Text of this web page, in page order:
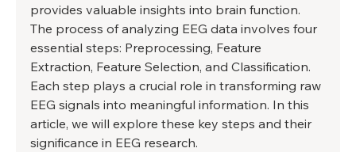
provides valuable insights into brain function.
The process of analyzing EEG data involves four
essential steps: Preprocessing, Feature
Extraction, Feature Selection, and Classification.
Each step plays a crucial role in transforming raw
EEG signals into meaningful information. In this
article, we will explore these key steps and their
significance in EEG research.